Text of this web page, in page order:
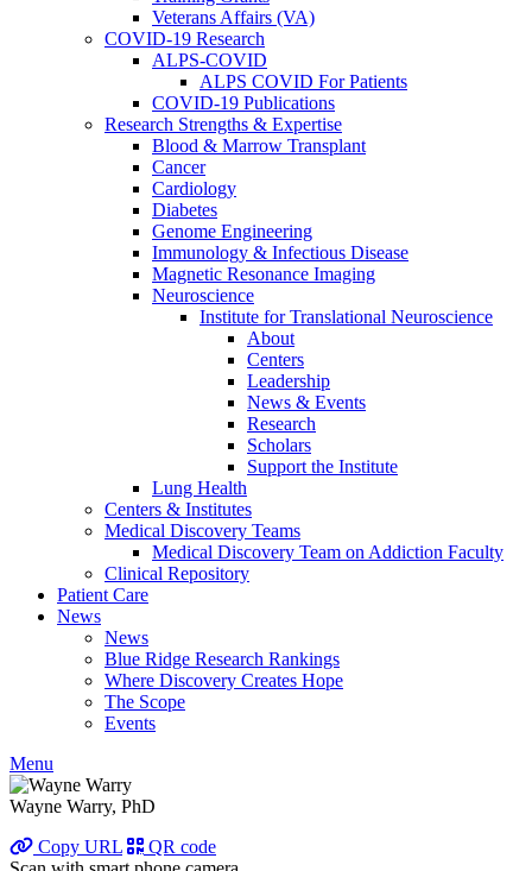
Veterans Affairs (VA)
COVID-19 Research
ALPS-COVID
ALPS COVID For Patients
COVID-19 Publications
Research Strengths & Expertise
Blood & Marrow Transplant
Cancer
Cardiology
Diabetes
Genome Engineering
Immunology & Infectious Disease
Magnetic Resonance Imaging
Neuroscience
Institute for Translational Neuroscience
About
Centers
Leadership
News & Events
Research
Scholars
Support the Institute
Lung Health
Centers & Institutes
Medical Discovery Teams
Medical Discovery Team on Addiction Faculty
Clinical Repository
Patient Care
News
News
Blue Ridge Research Rankings
Where Discovery Creates Hope
The Scope
Events
Menu
Wayne Warry, PhD
Copy URL
QR code